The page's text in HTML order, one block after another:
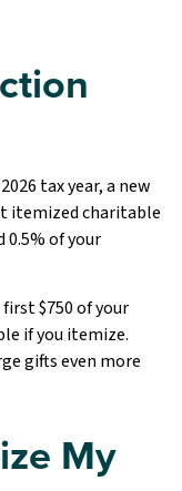
tax year, a new
itemized charitable
of your
$750 of your
if you itemize.
gifts even more
My